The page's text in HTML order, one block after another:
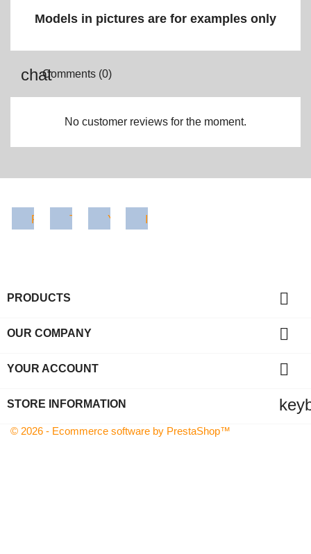
Models in pictures are for examples only
Comments (0)
No customer reviews for the moment.
FacebookTwitter YouTube
PRODUCTS 
OUR COMPANY 
YOUR ACCOUNT 
STORE INFORMATION
© 2026 - Ecommerce software by PrestaShop™